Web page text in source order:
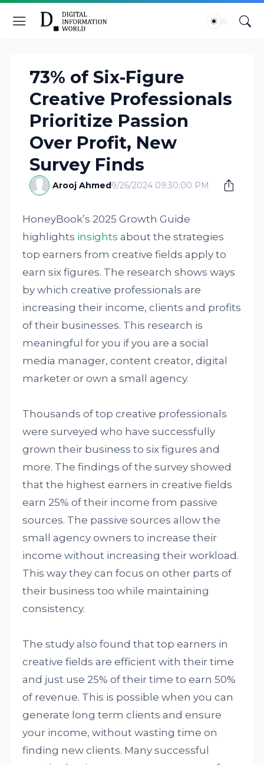
73% of Six-Figure
Creative Professionals
Prioritize Passion
Over Profit, New
Survey Finds
Arooj Ahmed9/26/2024 09:30:00 PM
HoneyBook’s 2025 Growth Guide
highlights insights about the strategies
top earners from creative fields apply to
earn six figures. The research shows ways
by which creative professionals are
increasing their income, clients and profits
of their businesses. This research is
meaningful for you if you are a social
media manager, content creator, digital
marketer or own a small agency.
Thousands of top creative professionals
were surveyed who have successfully
grown their business to six figures and
more. The findings of the survey showed
that the highest earners in creative fields
earn 25% of their income from passive
sources. The passive sources allow the
small agency owners to increase their
income without increasing their workload.
This way they can focus on other parts of
their business too while maintaining
consistency.
The study also found that top earners in
creative fields are efficient with their time
and just use 25% of their time to earn 50%
of revenue. This is possible when you can
generate long term clients and ensure
your income, without wasting time on
finding new clients. Many successful